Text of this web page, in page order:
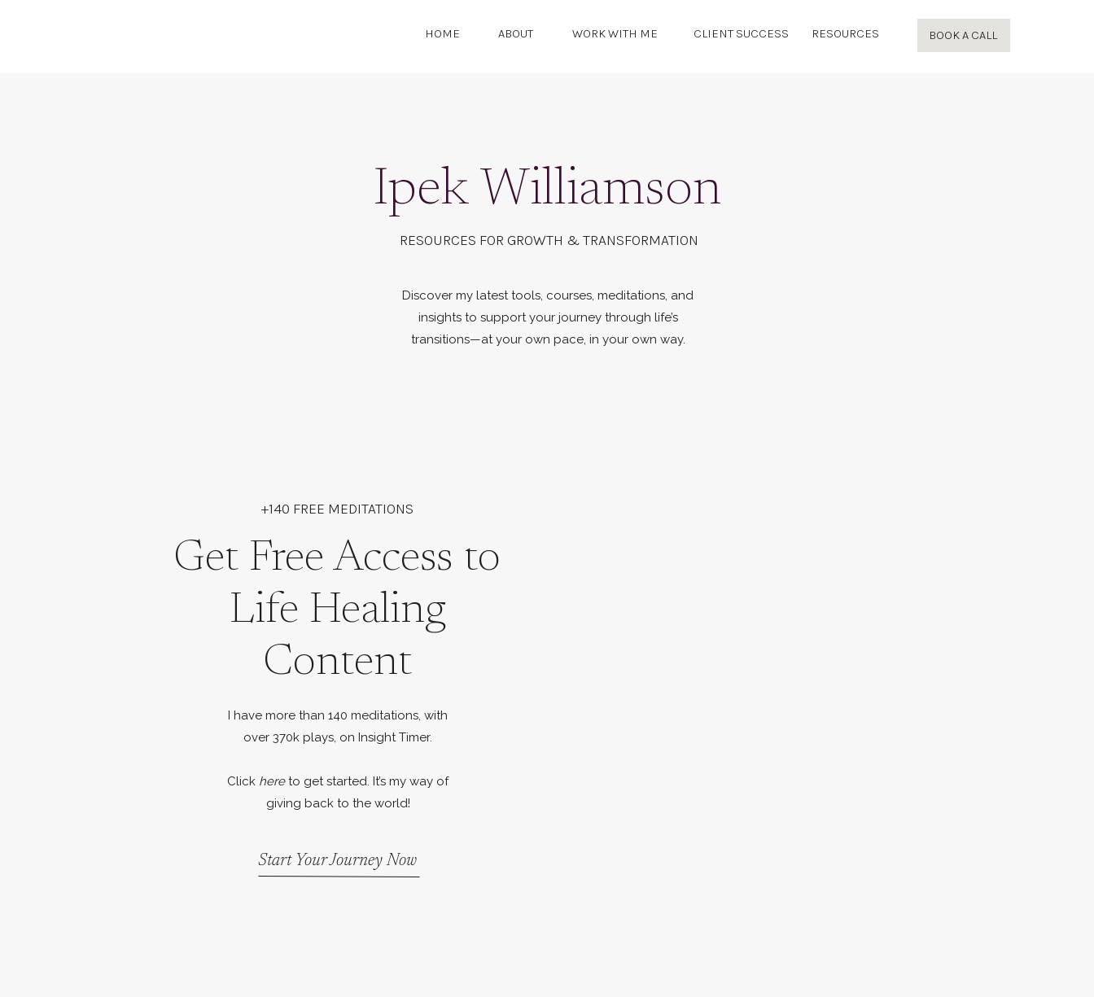
HOME ABOUT WORK WITH ME CLIENT SUCCESS RESOURCES BOOK A CALL
Ipek Williamson
RESOURCES FOR GROWTH & TRANSFORMATION
Discover my latest tools, courses, meditations, and
insights to support your journey through life’s
transitions—at your own pace, in your own way.
+140 FREE MEDITATIONS
Get Free Access to
Life Healing
Content
I have more than 140 meditations, with
over 370k plays, on Insight Timer.
Click hereto get started. It’s my way of
giving back to the world!
Start Your Journey Now